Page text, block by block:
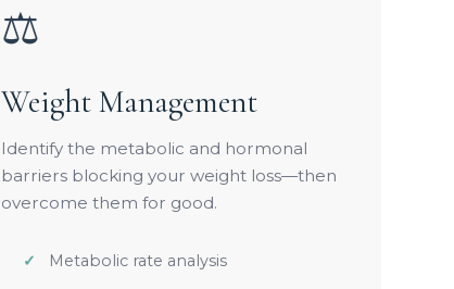
⚖️
Weight Management
Identify the metabolic and hormonal
barriers blocking your weight loss—then
overcome them for good.
Metabolic rate analysis